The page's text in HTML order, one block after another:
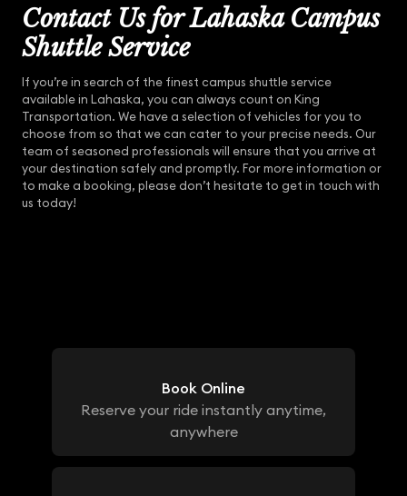
Contact Us for Lahaska Campus
Shuttle Service
If you’re in search of the finest campus shuttle service
available in Lahaska, you can always count on King
Transportation. We have a selection of vehicles for you to
choose from so that we can cater to your precise needs. Our
team of seasoned professionals will ensure that you arrive at
your destination safely and promptly. For more information or
to make a booking, please don’t hesitate to get in touch with
us today!
Book Online
Reserve your ride instantly anytime,
anywhere